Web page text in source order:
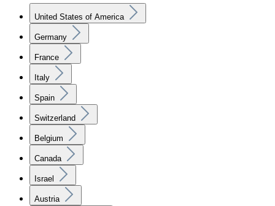
United States of America
Germany
France
Italy
Spain
Switzerland
Belgium
Canada
Israel
Austria